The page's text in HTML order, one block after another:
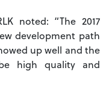
noted: “The 2017
development path
up well and the
high quality and